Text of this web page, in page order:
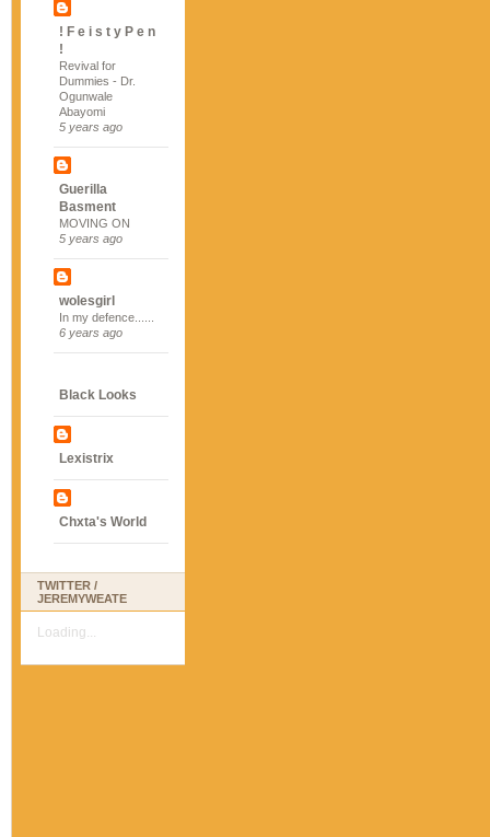
! F e i s t y P e n
!
Revival for
Dummies - Dr.
Ogunwale
Abayomi
5 years ago
Guerilla
Basment
MOVING ON
5 years ago
wolesgirl
In my defence......
6 years ago
Black Looks
Lexistrix
Chxta's World
TWITTER /
JEREMYWEATE
Loading...